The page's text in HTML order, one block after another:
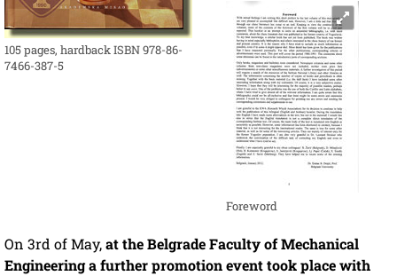
105 pages, hardback ISBN 978-86-
7466-387-5
Foreword
On 3rd of May,at the Belgrade Faculty of Mechanical
Engineering a further promotion event took place with